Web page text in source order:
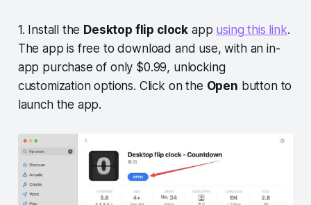
1. Install the Desktop flip clock app using this link.
The app is free to download and use, with an in-
app purchase of only $0.99, unlocking
customization options. Click on the Open button to
launch the app.